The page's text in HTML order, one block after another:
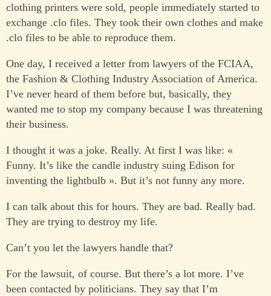
clothing printers were sold, people immediately started to
exchange .clo files. They took their own clothes and make
.clo files to be able to reproduce them.
One day, I received a letter from lawyers of the FCIAA,
the Fashion & Clothing Industry Association of America.
I’ve never heard of them before but, basically, they
wanted me to stop my company because I was threatening
their business.
I thought it was a joke. Really. At first I was like: «
Funny. It’s like the candle industry suing Edison for
inventing the lightbulb ». But it’s not funny any more.
I can talk about this for hours. They are bad. Really bad.
They are trying to destroy my life.
Can’t you let the lawyers handle that?
For the lawsuit, of course. But there’s a lot more. I’ve
been contacted by politicians. They say that I’m